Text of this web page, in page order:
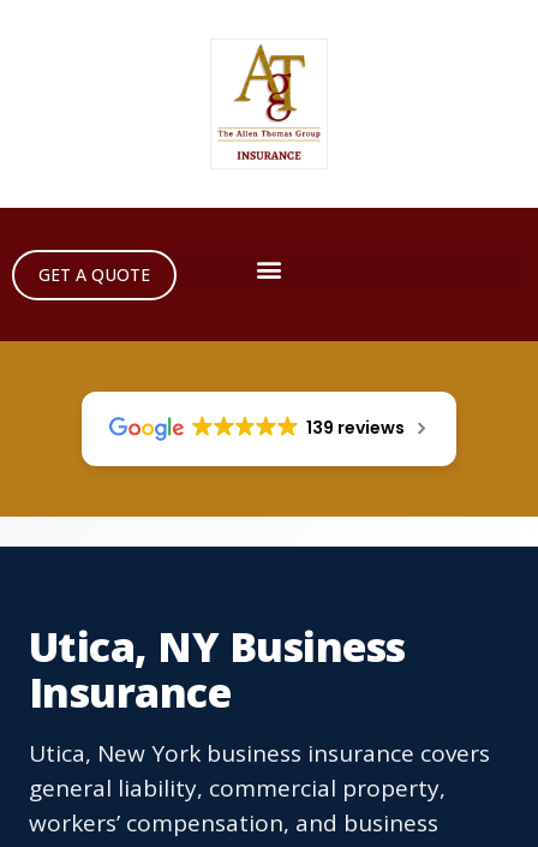
GET A QUOTE
139 reviews
Utica, NY Business
Insurance
Utica, New York business insurance covers
general liability, commercial property,
workers’ compensation, and business